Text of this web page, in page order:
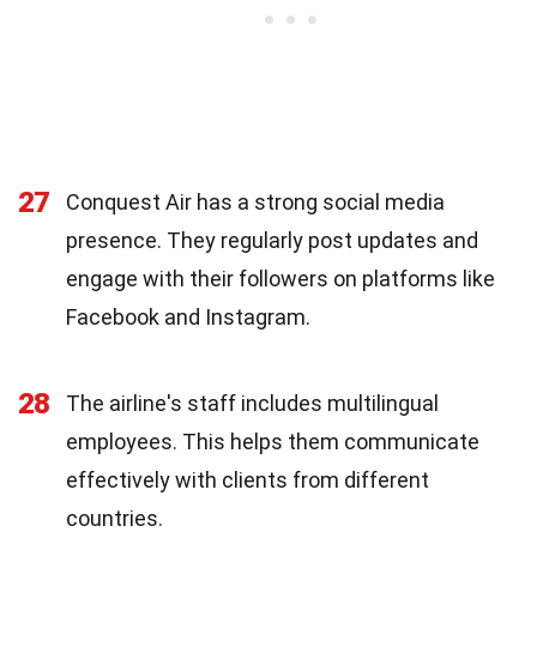
27
Conquest Air has a strong social media
presence. They regularly post updates and
engage with their followers on platforms like
Facebook and Instagram.
28
The airline's staff includes multilingual
employees. This helps them communicate
effectively with clients from different
countries.